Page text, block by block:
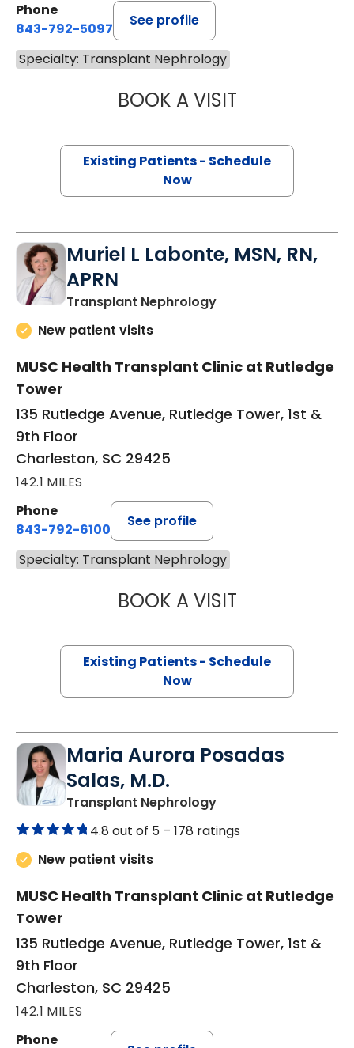
Phone
843-792-5097
See profile
Specialty: Transplant Nephrology
BOOK A VISITFARAH SHAKER
Existing Patients - Schedule
Now
Muriel L Labonte, MSN, RN,
APRN
Transplant Nephrologyin Charleston, SC
New patient visits
MUSC Health Transplant Clinic at Rutledge
Tower
135 Rutledge Avenue, Rutledge Tower, 1st &
9th Floor
Charleston, SC 29425
142.1 MILES
Phone
843-792-6100
See profile
Specialty: Transplant Nephrology
BOOK A VISITMURIEL L
Existing Patients - Schedule
Now
Maria Aurora Posadas
Salas, M.D.
Transplant Nephrologyin Charleston, SC
4.8 out of 5 – 178 ratings
New patient visits
MUSC Health Transplant Clinic at Rutledge
Tower
135 Rutledge Avenue, Rutledge Tower, 1st &
9th Floor
Charleston, SC 29425
142.1 MILES
Phone